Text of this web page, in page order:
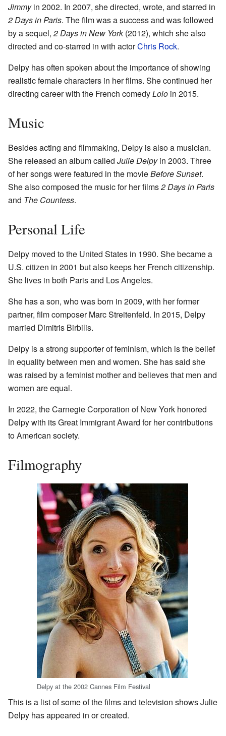
Jimmyin 2002. In 2007, she directed, wrote, and starred in
2 Days in Paris. The film was a success and was followed
by a sequel, 2 Days in New York(2012), which she also
directed and co-starred in with actorChris Rock.
Delpy has often spoken about the importance of showing
realistic female characters in her films. She continued her
directing career with the French comedyLolo in 2015.
Music
Besides acting and filmmaking, Delpy is also a musician.
She released an album called Julie Delpyin 2003. Three
of her songs were featured in the movieBefore Sunset.
She also composed the music for her films2 Days in Paris
and The Countess.
Personal Life
Delpy moved to the United States in 1990. She became a
U.S. citizen in 2001 but also keeps her French citizenship.
She lives in both Paris and Los Angeles.
She has a son, who was born in 2009, with her former
partner, film composer Marc Streitenfeld. In 2015, Delpy
married Dimitris Birbilis.
Delpy is a strong supporter of feminism, which is the belief
in equality between men and women. She has said she
was raised by a feminist mother and believes that men and
women are equal.
In 2022, the Carnegie Corporation of New York honored
Delpy with its Great Immigrant Award for her contributions
to American society.
Filmography
Delpy at the 2002 Cannes Film Festival
This is a list of some of the films and television shows Julie
Delpy has appeared in or created.